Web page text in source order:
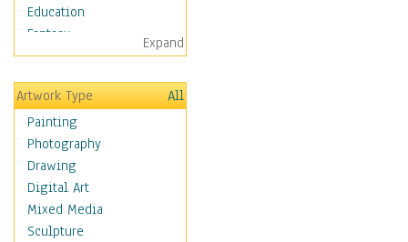
Education
Fantasy
Figurative
Hobbies
Holidays
Home & Hearth
Maps
Military & Law
Motivational
Movies
Music
Expand
Artwork Type
All
Painting
Photography
Drawing
Digital Art
Mixed Media
Sculpture